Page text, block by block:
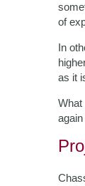
of
In
as it
What
again